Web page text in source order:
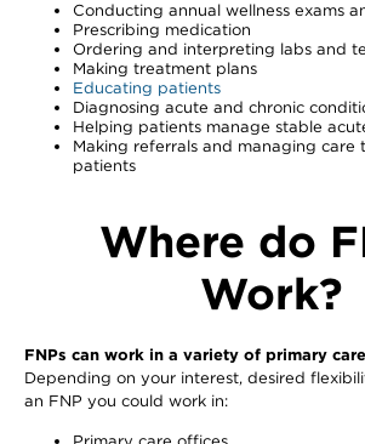
Conducting annual wellness exams
Prescribing medication
Ordering and interpreting labs and
Making treatment plans
Educating patients
Diagnosing acute and chronic
Helping patients manage stable
Making referrals and managing care
patients
Where do
Work?
FNPs can work in a variety of primary
Depending on your interest, desired
an FNP you could work in: